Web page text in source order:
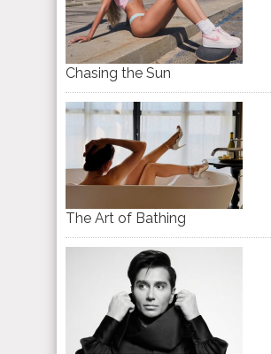
Chasing the Sun
The Art of Bathing